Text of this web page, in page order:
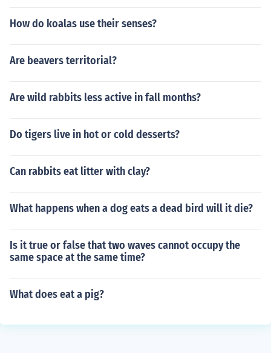
How do koalas use their senses?
Are beavers territorial?
Are wild rabbits less active in fall months?
Do tigers live in hot or cold desserts?
Can rabbits eat litter with clay?
What happens when a dog eats a dead bird will it die?
Is it true or false that two waves cannot occupy the
same space at the same time?
What does eat a pig?